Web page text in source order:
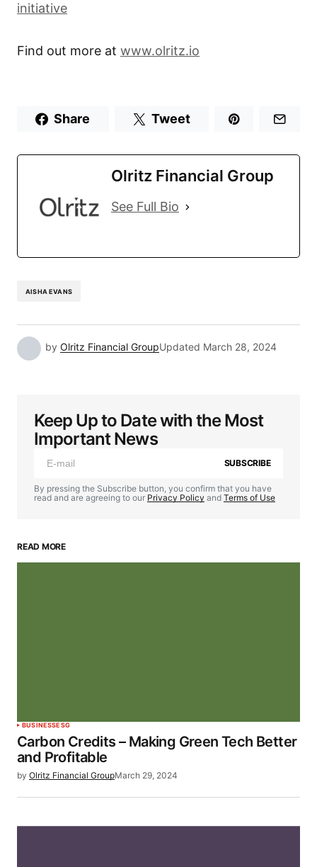
initiative
Find out more at www.olritz.io
Share Tweet
Olritz Financial Group
See Full Bio
AISHA EVANS
by Olritz Financial GroupUpdated March 28, 2024
Keep Up to Date with the Most
Important News
SUBSCRIBE
By pressing the Subscribe button, you confirm that you have
read and are agreeing to our Privacy Policy and Terms of Use
READ MORE
BUSINESSESG
Carbon Credits – Making Green Tech Better
and Profitable
by Olritz Financial GroupMarch 29, 2024